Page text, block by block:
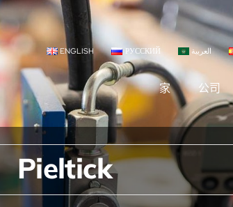
ENGLISH РУССКИЙ العربية
家 公司
Pieltick